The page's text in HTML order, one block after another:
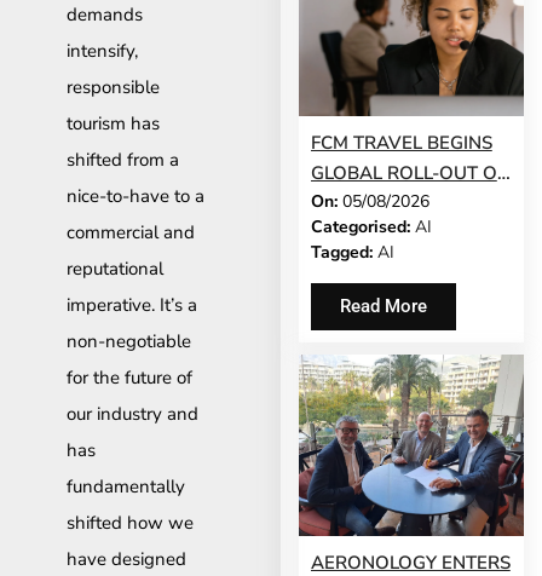
demands
intensify,
responsible
tourism has
shifted from a
nice-to-have to a
commercial and
reputational
imperative. It’s a
non-negotiable
for the future of
our industry and
has
fundamentally
shifted how we
have designed
FCM TRAVEL BEGINS
GLOBAL ROLL-OUT OF
AI-POWERED
CONVERSATIONAL
BOOKING FEATURE
On: 05/08/2026
Categorised: AI
Tagged: AI
Read More
AERONOLOGY ENTERS